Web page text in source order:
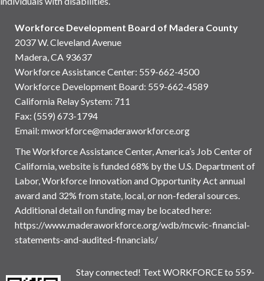
Workforce Development Board of Madera County
2037 W. Cleveland Avenue
Madera, CA 93637
Workforce Assistance Center: 559-662-4500
Workforce Development Board: 559-662-4589
California Relay System: 711
Fax: (559) 673-1794
Email: mworkforce@maderaworkforce.org
The Workforce Assistance Center, America’s Job Center of
California, website is funded 68% by the U.S. Department of
Labor, Workforce Innovation and Opportunity Act annual
award and 32% from state, local, or non-federal sources.
Additional detail on funding may be located here:
https://www.maderaworkforce.org/wdb/mcwic-financial-
statements-and-audited-financials/
Stay connected! Text WORKFORCE to 559-